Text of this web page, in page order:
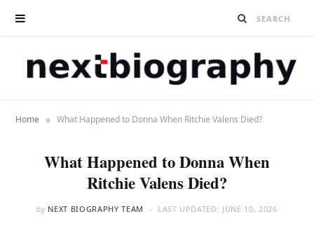
Home » What Happened to Donna When Ritchie Valens Died?
What Happened to Donna When
Ritchie Valens Died?
by NEXT BIOGRAPHY TEAM LAST UPDATED: JUNE 10, 2026